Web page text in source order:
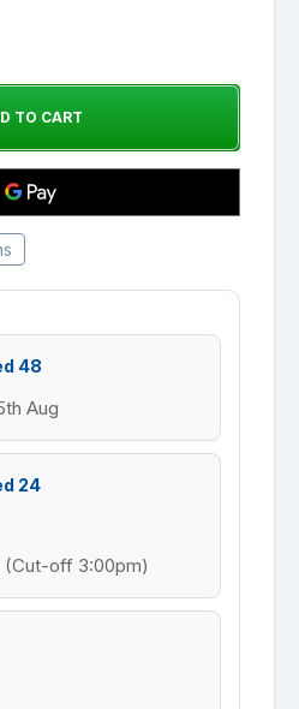
48
Aug
24
(Cut-off 3:00pm)